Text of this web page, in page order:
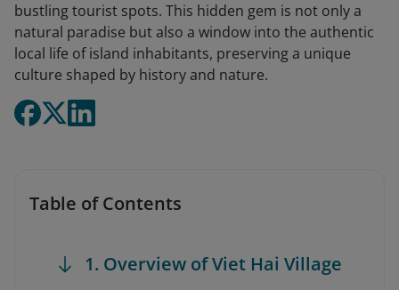
bustling tourist spots. This hidden gem is not only a
natural paradise but also a window into the authentic
local life of island inhabitants, preserving a unique
culture shaped by history and nature.
Table of Contents
1. Overview of Viet Hai Village